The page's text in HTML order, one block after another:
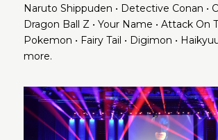
Naruto Shippuden • Detective Conan •
Dragon Ball Z • Your Name • Attack On
Pokemon • Fairy Tail • Digimon •
more.